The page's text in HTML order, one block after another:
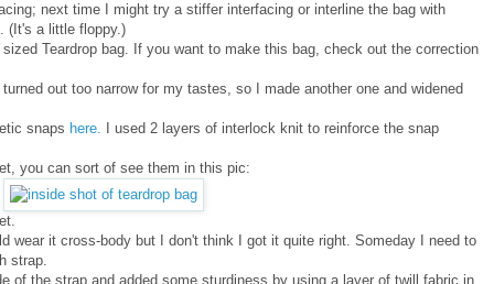
next time I might try a stiffer interfacing or interline the bag with
(It's a little floppy.)
Teardrop bag. If you want to make this bag, check out the correction
out too narrow for my tastes, so I made another one and widened
snaps here. I used 2 layers of interlock knit to reinforce the snap
you can sort of see them in this pic:
wear it cross-body but I don't think I got it quite right. Someday I need to
strap.
of the strap and added some sturdiness by using a layer of twill fabric in